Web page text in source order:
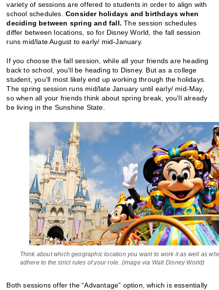
variety of sessions are offered to students in order to align with
school schedules.Consider holidays and birthdays when
deciding between spring and fall. The session schedules
differ between locations, so for Disney World, the fall session
runs mid/late August to early/ mid-January.
If you choose the fall session, while all your friends are heading
back to school, you’ll be heading to Disney. But as a college
student, you’ll most likely end up working through the holidays.
The spring session runs mid/late January until early/ mid-May,
so when all your friends think about spring break, you’ll already
be living in the Sunshine State.
Think about which geographic location you want to work it as well as
adhere to the strict rules of your role. (image via Walt Disney World)
Both sessions offer the “Advantage” option, which is essentially